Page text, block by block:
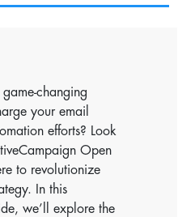
changing
your email
efforts? Look
Open
to revolutionize
In this
we’ll explore the